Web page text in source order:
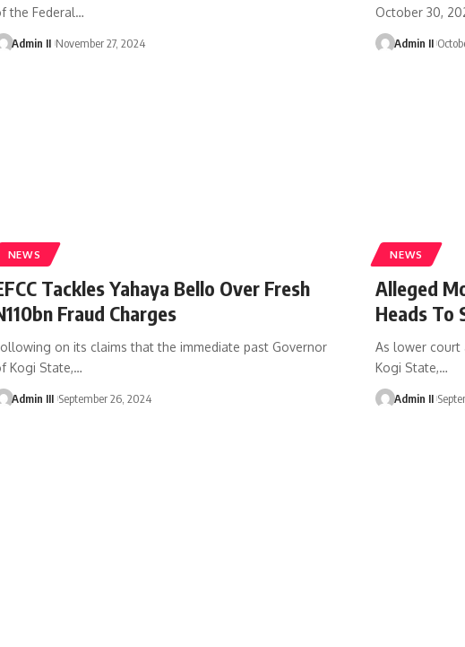
the Federal…
Admin II November 27, 2024
October 30,
Admin II
NEWS
Tackles Yahaya Bello Over Fresh
Fraud Charges
on its claims that the immediate past Governor
Kogi State,…
Admin III September 26, 2024
NEWS
Alleged
Heads To
As lower court
Kogi State,…
Admin II